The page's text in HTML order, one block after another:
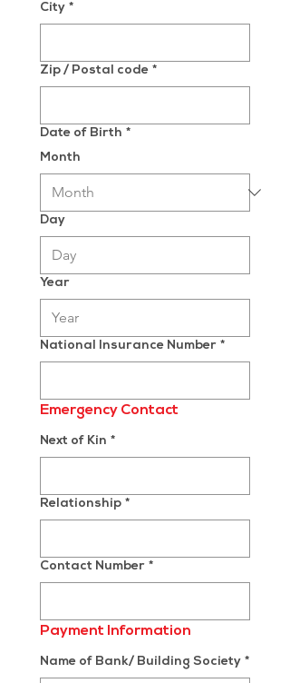
City *
Zip / Postal code *
Date of Birth *
Month
Day
Year
National Insurance Number *
Emergency Contact
Next of Kin *
Relationship *
Contact Number *
Payment Information
Name of Bank/ Building Society *